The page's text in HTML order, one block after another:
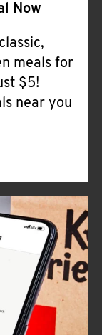
Now
meals for
$5!
near you